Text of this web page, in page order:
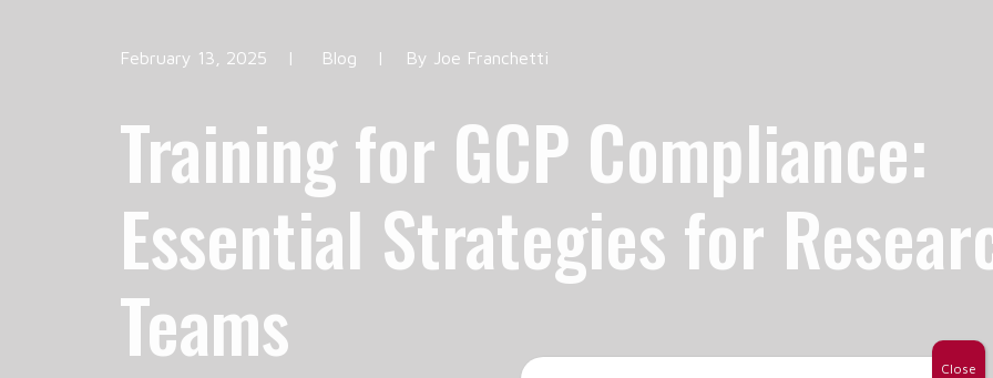
February 13, 2025 | Blog | By Joe Franchetti
Training for GCP Compliance:
Essential Strategies for
Teams
Close